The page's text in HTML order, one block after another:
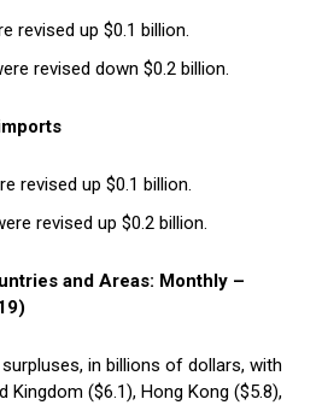
revised up $0.1 billion.
revised down $0.2 billion.
revised up $0.1 billion.
revised up $0.2 billion.
and Areas: Monthly –
in billions of dollars, with
Kingdom ($6.1), Hong Kong ($5.8),